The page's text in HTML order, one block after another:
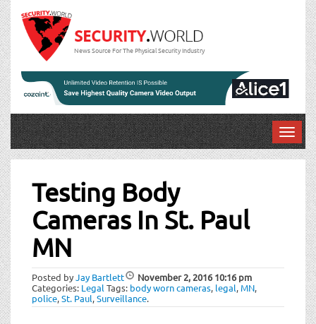
News Source For The Physical Security Industry
T
o
Testing Body
Cameras In St. Paul
MN
Posted byJay Bartlett November 2, 201610:16 pm
Categories: Legal Tags: body worn cameras, legal, MN,
police,St. Paul,Surveillance.
Post
navigation